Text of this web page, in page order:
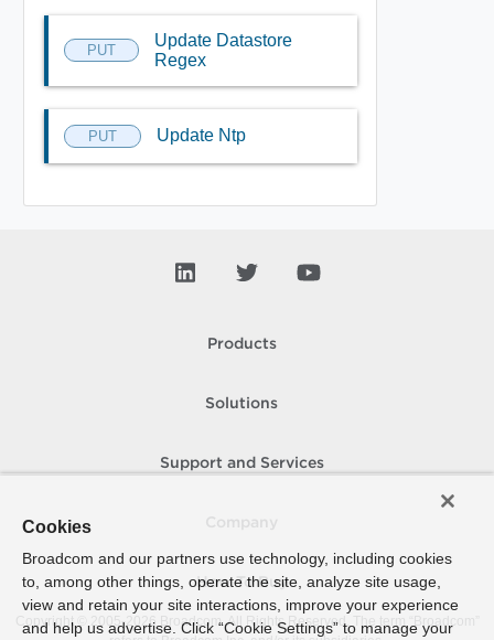
PUT
Update Datastore
Regex
PUT Update Ntp
Products
Solutions
Support and Services
How To Buy
Copyright © 2005- 2026 Broadcom. All Rights Reserved. The term “Broadcom”
Cookies
Broadcom and our partners use technology, including cookies
to, among other things, operate the site, analyze site usage,
view and retain your site interactions, improve your experience
and help us advertise. Click “Cookie Settings” to manage your